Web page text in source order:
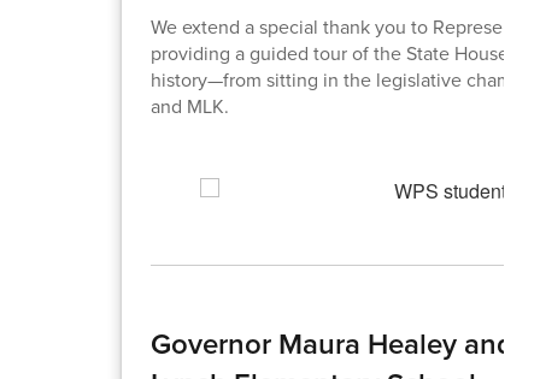
We extend a special thank you to
providing a guided tour of the State House.
history—from sitting in the legislative
and MLK.
Governor Maura Healey and